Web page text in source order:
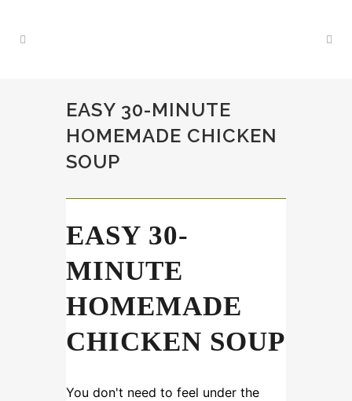
EASY 30-MINUTE
HOMEMADE CHICKEN
SOUP
EASY 30-
MINUTE
HOMEMADE
CHICKEN SOUP
You don't need to feel under the